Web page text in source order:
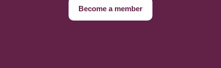
Become a member